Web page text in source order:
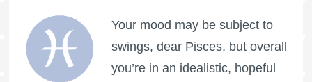
Your mood may be subject to
swings, dear Pisces, but overall
you’re in an idealistic, hopeful